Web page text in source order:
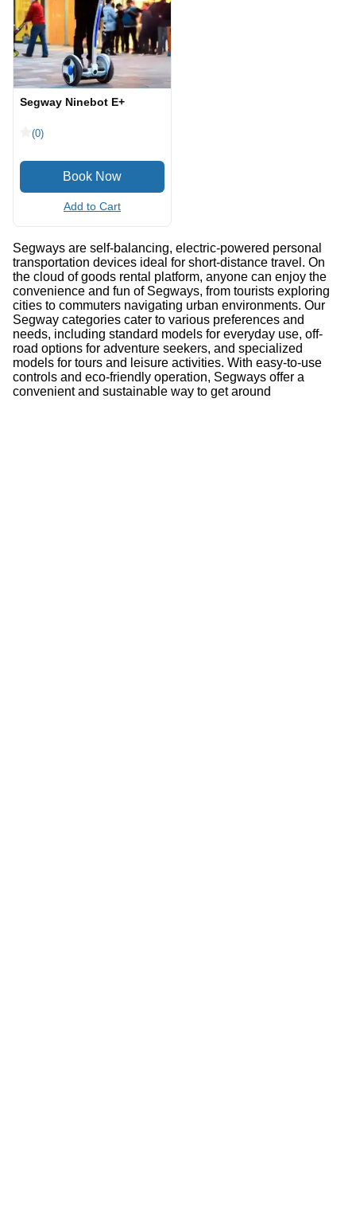
Segway Ninebot E+
(0)
Add to Cart
Segways are self-balancing, electric-powered personal
transportation devices ideal for short-distance travel. On
the cloud of goods rental platform, anyone can enjoy the
convenience and fun of Segways, from tourists exploring
cities to commuters navigating urban environments. Our
Segway categories cater to various preferences and
needs, including standard models for everyday use, off-
road options for adventure seekers, and specialized
models for tours and leisure activities. With easy-to-use
controls and eco-friendly operation, Segways offer a
convenient and sustainable way to get around